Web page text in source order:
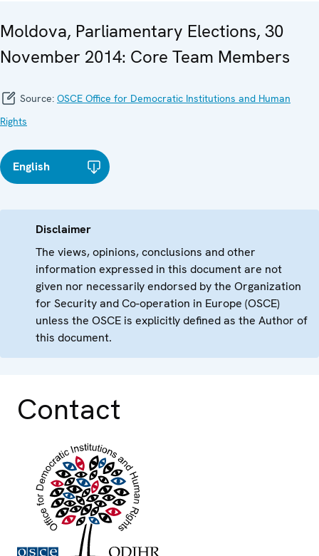
Moldova, Parliamentary Elections, 30
November 2014: Core Team Members
Source: OSCE Office for Democratic Institutions and Human
Rights
English
Disclaimer
The views, opinions, conclusions and other
information expressed in this document are not
given nor necessarily endorsed by the Organization
for Security and Co-operation in Europe (OSCE)
unless the OSCE is explicitly defined as the Author of
this document.
Contact